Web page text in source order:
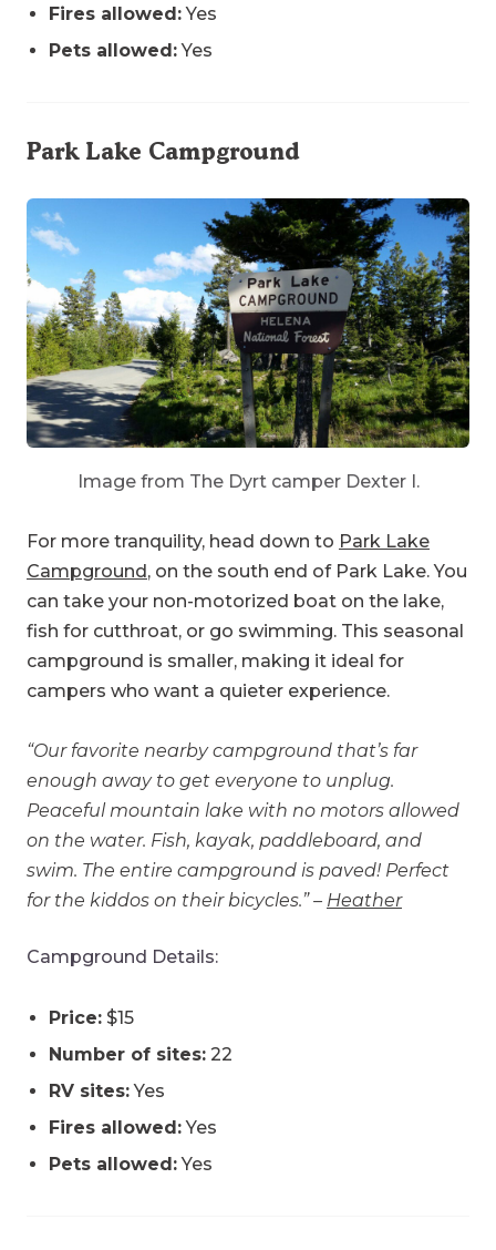
Fires allowed:Yes
Pets allowed:Yes
Park Lake Campground
Image from The Dyrt camper Dexter I.
For more tranquility, head down to Park Lake
Campground, on the south end of Park Lake. You
can take your non-motorized boat on the lake,
fish for cutthroat, or go swimming. This seasonal
campground is smaller, making it ideal for
campers who want a quieter experience.
“Our favorite nearby campground that’s far
enough away to get everyone to unplug.
Peaceful mountain lake with no motors allowed
on the water. Fish, kayak, paddleboard, and
swim. The entire campground is paved! Perfect
for the kiddos on their bicycles.” – Heather
Campground Details:
Price: $15
Number of sites: 22
RV sites:Yes
Fires allowed:Yes
Pets allowed:Yes